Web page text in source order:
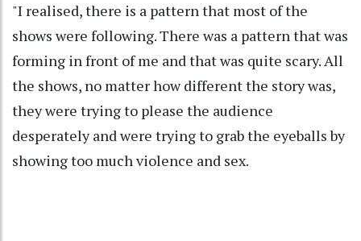
"I realised, there is a pattern that most of the
shows were following. There was a pattern that was
forming in front of me and that was quite scary. All
the shows, no matter how different the story was,
they were trying to please the audience
desperately and were trying to grab the eyeballs by
showing too much violence and sex.